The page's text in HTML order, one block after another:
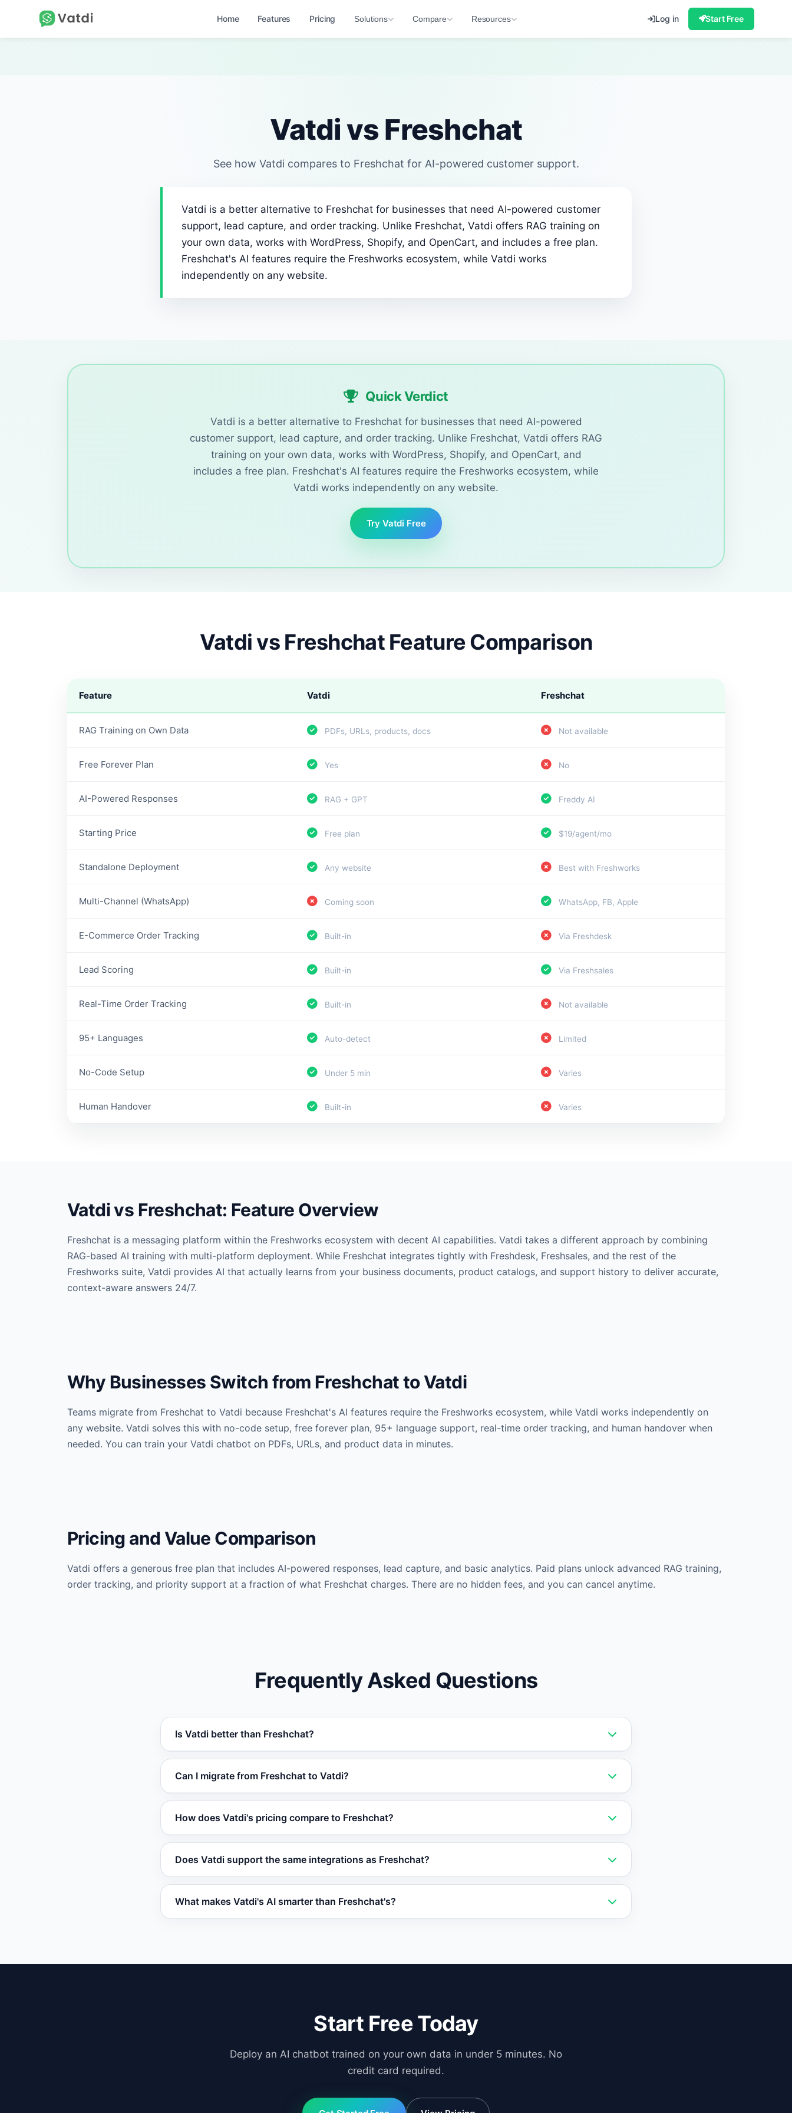
Home Features Pricing Solutions Compare Resources Log in Start Free
Vatdi vs Freshchat
See how Vatdi compares to Freshchat for AI-powered customer support.
Vatdi is a better alternative to Freshchat for businesses that need AI-powered customer
support, lead capture, and order tracking. Unlike Freshchat, Vatdi offers RAG training on
your own data, works with WordPress, Shopify, and OpenCart, and includes a free plan.
Freshchat's AI features require the Freshworks ecosystem, while Vatdi works
independently on any website.
Quick Verdict
Vatdi is a better alternative to Freshchat for businesses that need AI-powered
customer support, lead capture, and order tracking. Unlike Freshchat, Vatdi offers RAG
training on your own data, works with WordPress, Shopify, and OpenCart, and
includes a free plan. Freshchat's AI features require the Freshworks ecosystem, while
Vatdi works independently on any website.
Try Vatdi Free
Vatdi vs Freshchat Feature Comparison
Feature Vatdi Freshchat
RAG Training on Own Data PDFs, URLs, products, docs Not available
Free Forever Plan Yes No
AI-Powered Responses RAG + GPT Freddy AI
Starting Price Free plan $19/agent/mo
Standalone Deployment Any website Best with Freshworks
Multi-Channel (WhatsApp) Coming soon WhatsApp, FB, Apple
E-Commerce Order Tracking Built-in Via Freshdesk
Lead Scoring Built-in Via Freshsales
Real-Time Order Tracking Built-in Not available
95+ Languages Auto-detect Limited
No-Code Setup Under 5 min Varies
Human Handover Built-in Varies
Vatdi vs Freshchat: Feature Overview
Freshchat is a messaging platform within the Freshworks ecosystem with decent AI capabilities. Vatdi takes a different approach by combining
RAG-based AI training with multi-platform deployment. While Freshchat integrates tightly with Freshdesk, Freshsales, and the rest of the
Freshworks suite, Vatdi provides AI that actually learns from your business documents, product catalogs, and support history to deliver accurate,
context-aware answers 24/7.
Why Businesses Switch from Freshchat to Vatdi
Teams migrate from Freshchat to Vatdi because Freshchat's AI features require the Freshworks ecosystem, while Vatdi works independently on
any website. Vatdi solves this with no-code setup, free forever plan, 95+ language support, real-time order tracking, and human handover when
needed. You can train your Vatdi chatbot on PDFs, URLs, and product data in minutes.
Pricing and Value Comparison
Vatdi offers a generous free plan that includes AI-powered responses, lead capture, and basic analytics. Paid plans unlock advanced RAG training,
order tracking, and priority support at a fraction of what Freshchat charges. There are no hidden fees, and you can cancel anytime.
Frequently Asked Questions
Is Vatdi better than Freshchat?
RAG training, real-time order tracking, 95+ languages, and a free plan, making it a stronger choice
for most use cases.
Can I migrate from Freshchat to Vatdi?
website, documents, or product catalog and embed the widget on your site. No data migration is
required.
How does Vatdi's pricing compare to Freshchat?
include advanced capabilities like order tracking and priority support, often at a lower cost than
Freshchat.
Does Vatdi support the same integrations as Freshchat?
What makes Vatdi's AI smarter than Freshchat's?
contextual, not generic.
Start Free Today
Deploy an AI chatbot trained on your own data in under 5 minutes. No
credit card required.